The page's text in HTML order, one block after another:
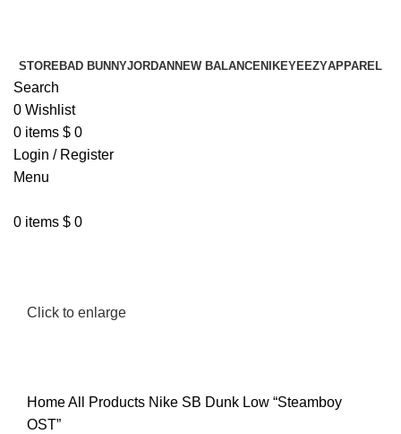
STOREBAD BUNNYJORDAN NEW BALANCENIKEYEEZYAPPAREL
Search
0 Wishlist
0 items $ 0
Login / Register
Menu
0 items $ 0
Click to enlarge
HomeAll Products Nike SB Dunk Low “Steamboy
OST”